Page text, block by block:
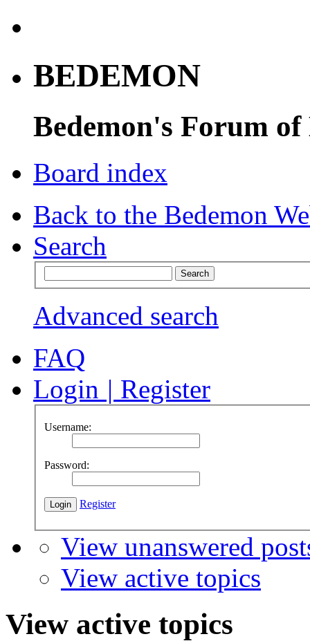
BEDEMON
Bedemon's Forum of
Board index
Back to the Bedemon
Search
Advanced search
FAQ
Login | Register
Username:
Password:
Register
View unanswered
View active topics
View active topics